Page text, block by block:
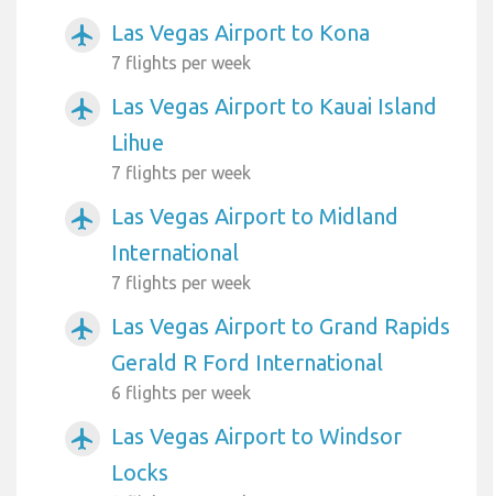
airplanemode_active Las Vegas Airport to Kona
7 flights per week
airplanemode_active
Las Vegas Airport to Kauai Island
Lihue
7 flights per week
airplanemode_active
Las Vegas Airport to Midland
International
7 flights per week
airplanemode_active
Las Vegas Airport to Grand Rapids
Gerald R Ford International
6 flights per week
airplanemode_active
Las Vegas Airport to Windsor
Locks